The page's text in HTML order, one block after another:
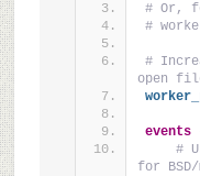
# Or,
#
#
open
events
#
for BSD/